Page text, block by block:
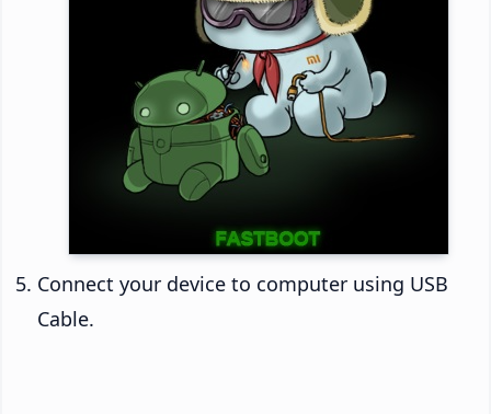
Connect your device to computer using USB
Cable.